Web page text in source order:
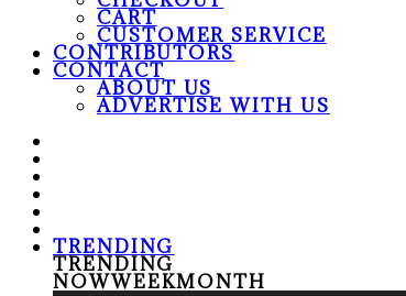
CART
CUSTOMER SERVICE
CONTRIBUTORS
CONTACT
ABOUT US
ADVERTISE WITH US
TRENDING
TRENDING
NOWWEEKMONTH